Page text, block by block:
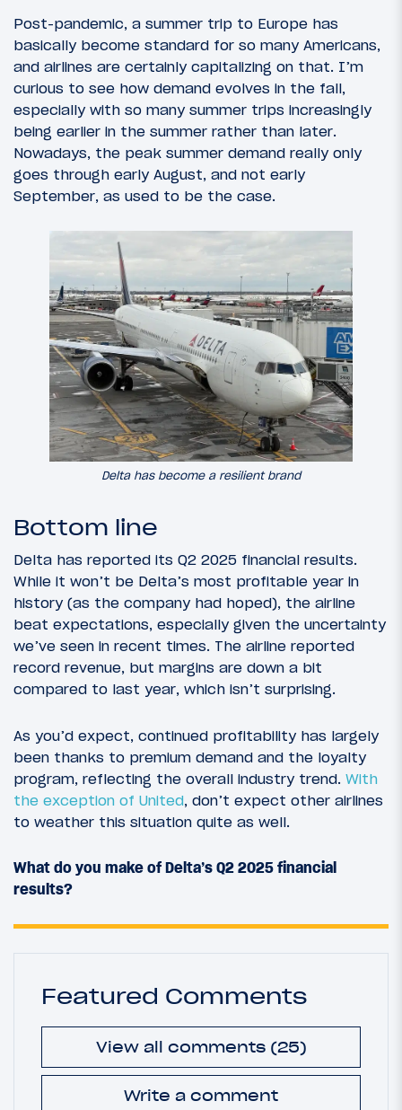
Post-pandemic, a summer trip to Europe has
basically become standard for so many Americans,
and airlines are certainly capitalizing on that. I’m
curious to see how demand evolves in the fall,
especially with so many summer trips increasingly
being earlier in the summer rather than later.
Nowadays, the peak summer demand really only
goes through early August, and not early
September, as used to be the case.
Delta has become a resilient brand
Bottom line
Delta has reported its Q2 2025 financial results.
While it won’t be Delta’s most profitable year in
history (as the company had hoped), the airline
beat expectations, especially given the uncertainty
we’ve seen in recent times. The airline reported
record revenue, but margins are down a bit
compared to last year, which isn’t surprising.
As you’d expect, continued profitability has largely
been thanks to premium demand and the loyalty
program, reflecting the overall industry trend. With
the exception of United, don’t expect other airlines
to weather this situation quite as well.
What do you make of Delta’s Q2 2025 financial
results?
Featured Comments
View all comments (25)
Write a comment